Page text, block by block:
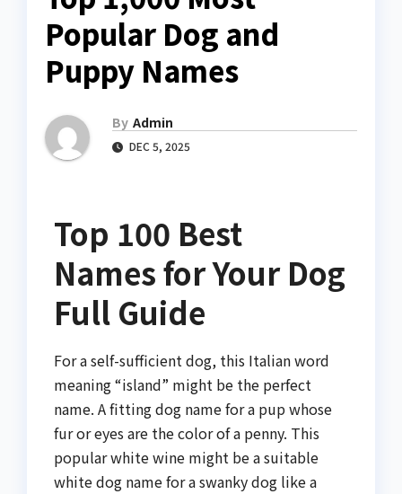
Popular Dog and
Puppy Names
By Admin
DEC 5, 2025
Top 100 Best
Names for Your Dog
Full Guide
For a self-sufficient dog, this Italian word
meaning “island” might be the perfect
name. A fitting dog name for a pup whose
fur or eyes are the color of a penny. This
popular white wine might be a suitable
white dog name for a swanky dog like a